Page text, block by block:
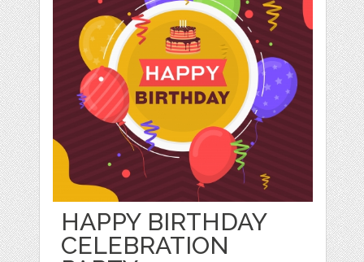
HAPPY BIRTHDAY
CELEBRATION